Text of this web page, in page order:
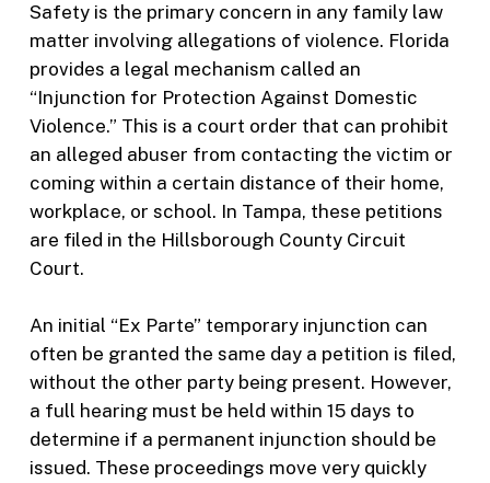
Safety is the primary concern in any family law
matter involving allegations of violence. Florida
provides a legal mechanism called an
“Injunction for Protection Against Domestic
Violence.” This is a court order that can prohibit
an alleged abuser from contacting the victim or
coming within a certain distance of their home,
workplace, or school. In Tampa, these petitions
are filed in the Hillsborough County Circuit
Court.
An initial “Ex Parte” temporary injunction can
often be granted the same day a petition is filed,
without the other party being present. However,
a full hearing must be held within 15 days to
determine if a permanent injunction should be
issued. These proceedings move very quickly